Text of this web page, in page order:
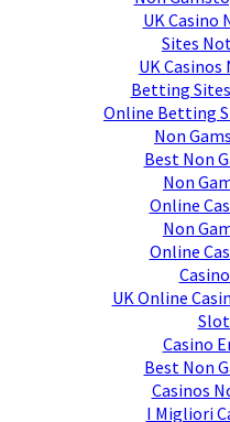
UK Casino
Sites
UK
Betting
Online Betting
Non
Best Non
Non
Online
Non
Online
UK Online
Casino
Best Non
Casinos
I Migliori